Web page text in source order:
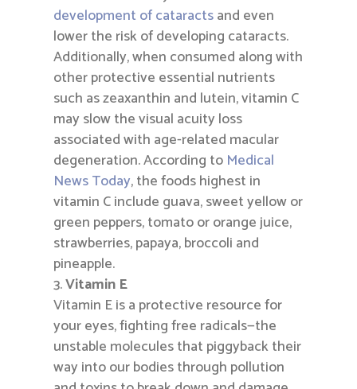
development of cataractsand even
lower the risk of developing cataracts.
Additionally, when consumed along with
other protective essential nutrients
such as zeaxanthin and lutein, vitamin C
may slow the visual acuity loss
associated with age-related macular
degeneration. According to Medical
News Today, the foods highest in
vitamin C include guava, sweet yellow or
green peppers, tomato or orange juice,
strawberries, papaya, broccoli and
pineapple.
Vitamin E
Vitamin E is a protective resource for
your eyes, fighting free radicals—the
unstable molecules that piggyback their
way into our bodies through pollution